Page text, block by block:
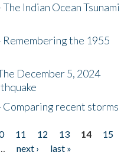
Indian Ocean Tsunami
the 1955
December 5, 2024
recent storms
11 12 13 14
15
next ›
last »